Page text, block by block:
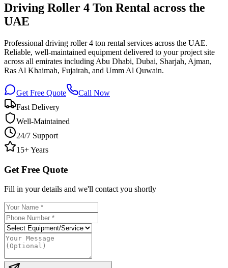
Driving Roller 4 Ton Rental across the
UAE
Professional driving roller 4 ton rental services across the UAE.
Reliable, well-maintained equipment delivered to your project site
across all emirates including Abu Dhabi, Dubai, Sharjah, Ajman,
Ras Al Khaimah, Fujairah, and Umm Al Quwain.
Get Free Quote
Call Now
Fast Delivery
Well-Maintained
24/7 Support
15+ Years
Get Free Quote
Fill in your details and we'll contact you shortly